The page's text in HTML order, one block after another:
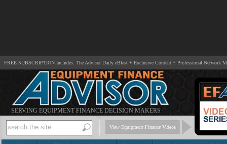
FREE SUBSCRIPTION Includes: The Advisor Daily eBlast + Exclusive Content + Professional Network
SERVING EQUIPMENT FINANCE DECISION MAKERS
View Equipment Finance Videos